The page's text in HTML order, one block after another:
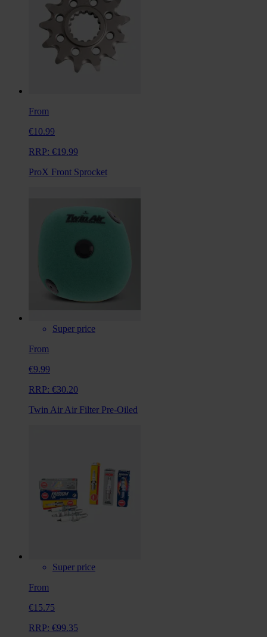
From
€10.99
RRP: €19.99
ProX Front Sprocket
Super price
From
€9.99
RRP: €30.20
Twin Air Air Filter Pre-Oiled
Super price
From
€15.75
RRP: €99.35